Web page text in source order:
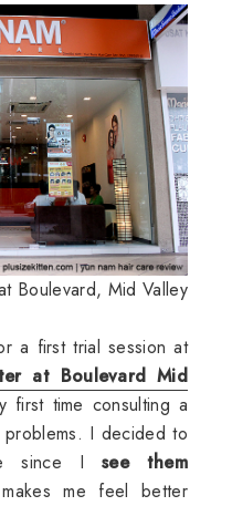
Boulevard, Mid Valley
a first trial session at
at Boulevard Mid
time consulting a
I decided to
since I see them
me feel better